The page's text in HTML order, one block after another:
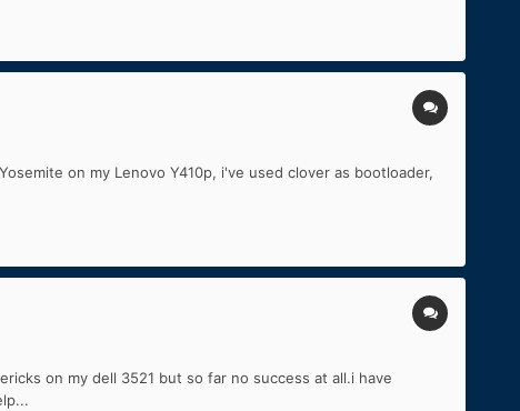
on my Lenovo Y410p, i've used clover as bootloader,
on my dell 3521 but so far no success at all.i have